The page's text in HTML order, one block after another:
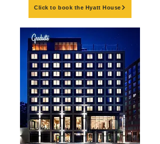
Click to book the Hyatt House